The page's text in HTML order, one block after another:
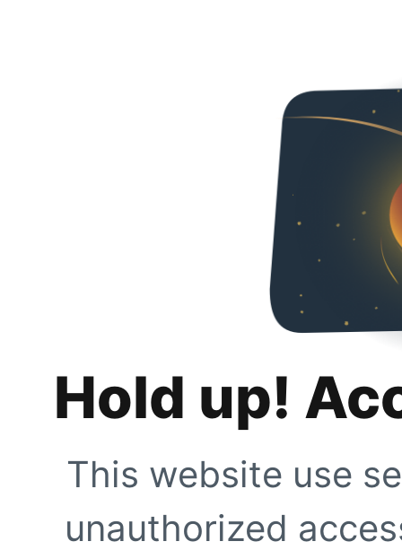
Hold up!
This website use
unauthorized